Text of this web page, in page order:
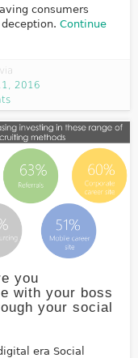
consumers
Continue
via
2016
you
with your boss
your social
era Social